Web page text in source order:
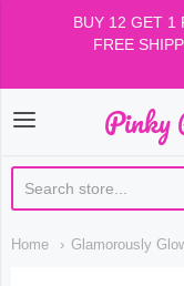
BUY 12 GET 1
FREE
Pinky
Home Glamorously